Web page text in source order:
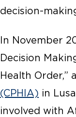
decision-
In November
Decision
Health
(CPHIA) in
involved with